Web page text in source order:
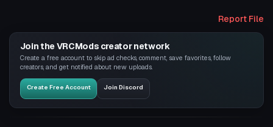
Report File
Join the VRCMods creator network
Create a free account to skip ad checks, comment, save favorites, follow
creators, and get notified about new uploads.
Create Free Account Join Discord